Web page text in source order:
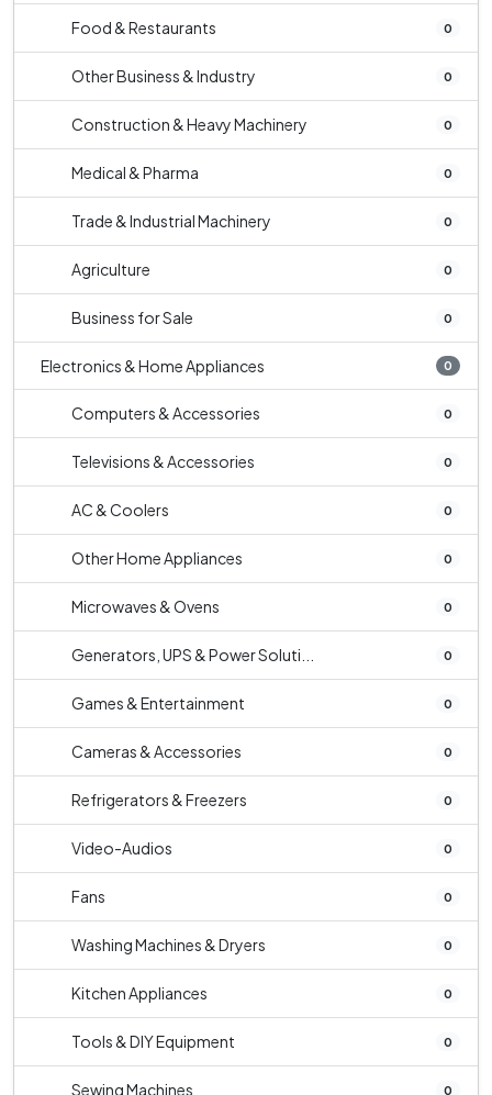
Food & Restaurants 0
Other Business & Industry 0
Construction & Heavy Machinery 0
Medical & Pharma 0
Trade & Industrial Machinery 0
Agriculture 0
Business for Sale 0
Electronics & Home Appliances 0
Computers & Accessories 0
Televisions & Accessories 0
AC & Coolers 0
Other Home Appliances 0
Microwaves & Ovens 0
Generators, UPS & Power Soluti... 0
Games & Entertainment 0
Cameras & Accessories 0
Refrigerators & Freezers 0
Video-Audios 0
Fans 0
Washing Machines & Dryers 0
Kitchen Appliances 0
Tools & DIY Equipment 0
Sewing Machines 0